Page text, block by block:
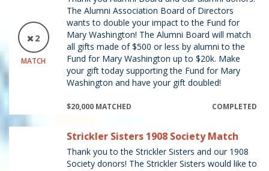
2
MATCH
The Alumni Association Board of Directors
wants to double your impact to the Fund for
Mary Washington! The Alumni Board will match
all gifts made of $500 or less by alumni to the
Fund for Mary Washington up to $20k. Make
your gift today supporting the Fund for Mary
Washington and have your gift doubled!
$20,000 MATCHED COMPLETED
Strickler Sisters 1908 Society Match
Thank you to the Strickler Sisters and our 1908
Society donors! The Strickler Sisters would like to